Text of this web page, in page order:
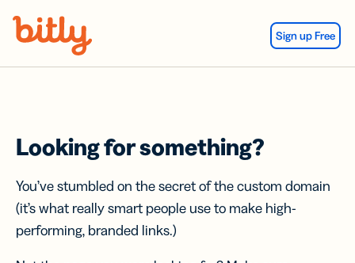
Sign up Free
Looking for something?
You’ve stumbled on the secret of the custom domain
(it’s what really smart people use to make high-
performing, branded links.)